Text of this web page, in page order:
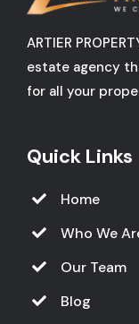
ARTIER
estate agency
for all your
Quick Links
Home
Who We
Our Team
Blog